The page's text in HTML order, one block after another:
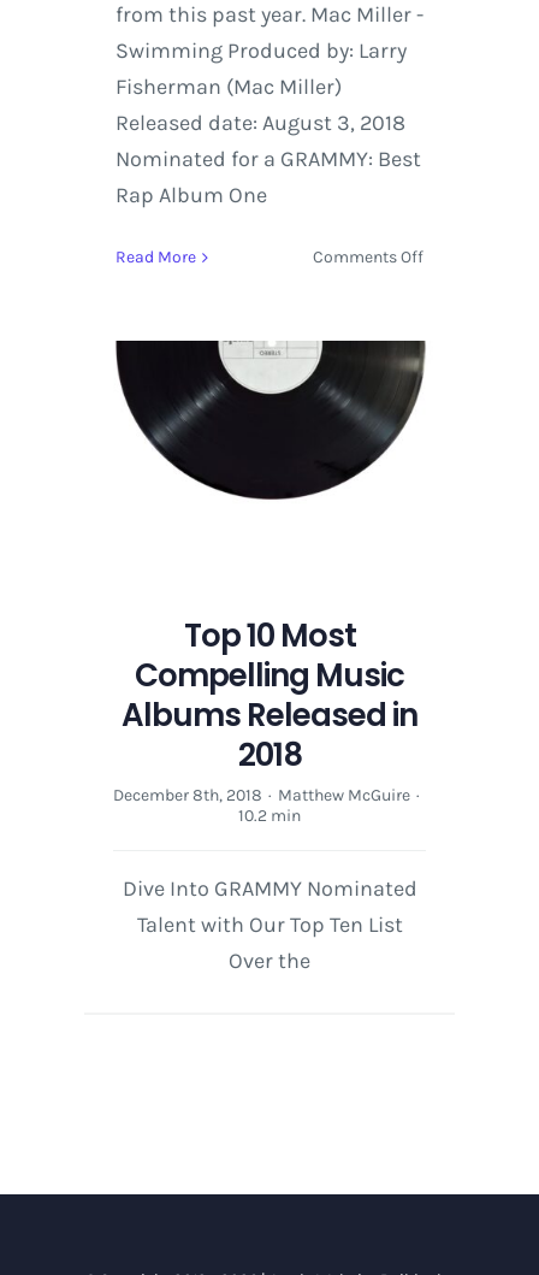
from this past year. Mac Miller -
Swimming Produced by: Larry
Fisherman (Mac Miller)
Released date: August 3, 2018
Nominated for a GRAMMY: Best
Rap Album One
Read More Comments Offon
Most
Compelling
Top 10 Most
Compelling Music
Albums Released in
2018
December 8th, 2018 · Matthew McGuire ·
10.2 min
Dive Into GRAMMY Nominated
Talent with Our Top Ten List
Over the